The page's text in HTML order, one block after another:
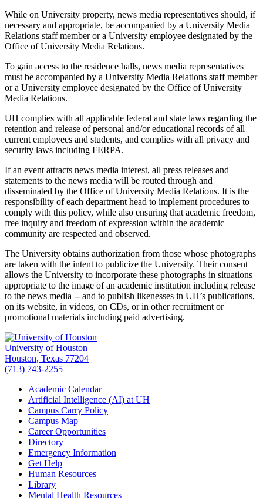
While on University property, news media representatives should, if
necessary and appropriate, be accompanied by a University Media
Relations staff member or a University employee designated by the
Office of University Media Relations.
To gain access to the residence halls, news media representatives
must be accompanied by a University Media Relations staff member
or a University employee designated by the Office of University
Media Relations.
UH complies with all applicable federal and state laws regarding the
retention and release of personal and/or educational records of all
current employees and students, and complies with all privacy and
security laws including FERPA.
If an event attracts news media interest, all press releases and
statements to the news media will be routed through and
disseminated by the Office of University Media Relations. It is the
responsibility of each department head to implement procedures to
comply with this policy, while also ensuring that academic freedom,
free inquiry and freedom of expression within the academic
community are respected and observed.
The University obtains authorization from those whose photographs
are taken with the intent to publicize the University. Their consent
allows the University to incorporate these photographs in situations
appropriate to the image of an academic institution including release
to the news media -- and to publish likenesses in UH’s publications,
on its website, in videos, on CDs, or in other recruitment or
promotional materials including paid advertising.
University of Houston
Houston, Texas 77204
(713) 743-2255
Academic Calendar
Artificial Intelligence (AI) at UH
Campus Carry Policy
Campus Map
Career Opportunities
Directory
Emergency Information
Get Help
Human Resources
Library
Mental Health Resources